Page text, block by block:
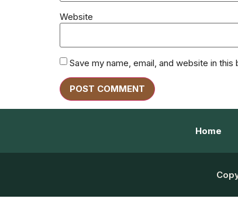
Website
Save my name, email, and website in
Home